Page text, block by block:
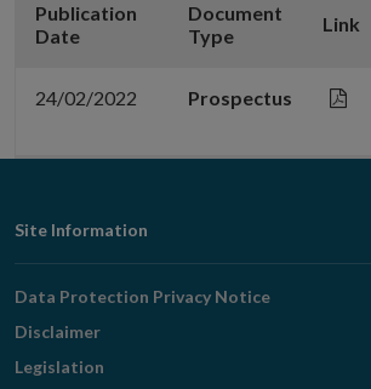
Publication
Date
Document
Type
Link
24/02/2022 Prospectus
Footer
Navigation
Site Information
Data Protection Privacy Notice
Disclaimer
Legislation